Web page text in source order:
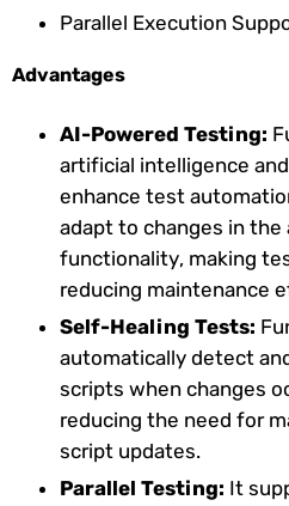
Parallel Execution
Advantages
AI-Powered Testing:
artificial intelligence
enhance test
adapt to changes in the
functionality, making
reducing maintenance
Self-Healing Tests:
automatically detect
scripts when changes
reducing the need for
script updates.
Parallel Testing: It